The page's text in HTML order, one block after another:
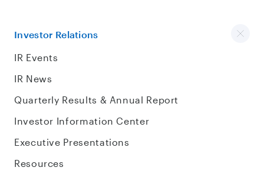
Investor Relations
IR Events
IR News
Quarterly Results & Annual Report
Investor Information Center
Executive Presentations
Resources